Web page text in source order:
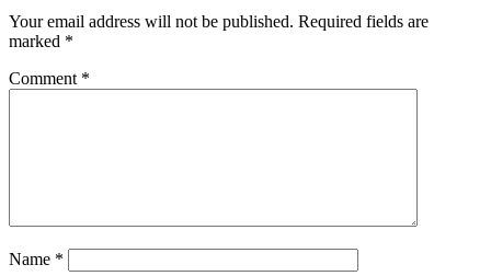
Your email address will not be published. Required fields are
marked *
Comment *
Name *